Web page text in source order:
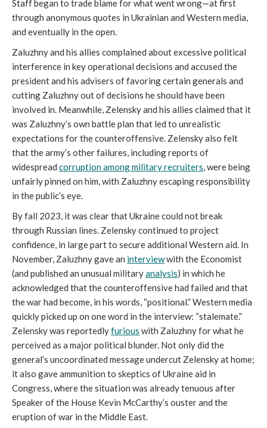
Staff began to trade blame for what went wrong—at first
through anonymous quotes in Ukrainian and Western media,
and eventually in the open.
Zaluzhny and his allies complained about excessive political
interference in key operational decisions and accused the
president and his advisers of favoring certain generals and
cutting Zaluzhny out of decisions he should have been
involved in. Meanwhile, Zelensky and his allies claimed that it
was Zaluzhny’s own battle plan that led to unrealistic
expectations for the counteroffensive. Zelensky also felt
that the army’s other failures, including reports of
widespread corruption among military recruiters, were being
unfairly pinned on him, with Zaluzhny escaping responsibility
in the public’s eye.
By fall 2023, it was clear that Ukraine could not break
through Russian lines. Zelensky continued to project
confidence, in large part to secure additional Western aid. In
November, Zaluzhny gave an interviewwith the Economist
(and published an unusual militaryanalysis) in which he
acknowledged that the counteroffensive had failed and that
the war had become, in his words, “positional.” Western media
quickly picked up on one word in the interview: “stalemate.”
Zelensky was reportedlyfurious with Zaluzhny for what he
perceived as a major political blunder. Not only did the
general’s uncoordinated message undercut Zelensky at home;
it also gave ammunition to skeptics of Ukraine aid in
Congress, where the situation was already tenuous after
Speaker of the House Kevin McCarthy’s ouster and the
eruption of war in the Middle East.